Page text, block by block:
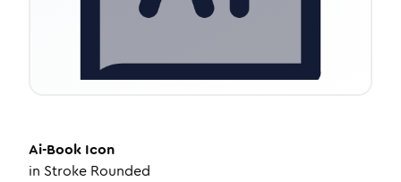
Ai-Book Icon
in Stroke Rounded